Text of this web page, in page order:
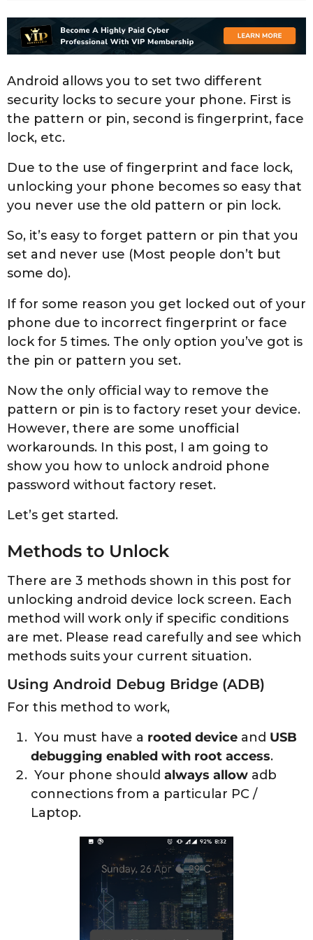
p
l
2
7
t
,
2
0
2
0
Android allows you to set two different
security locks to secure your phone. First is
the pattern or pin, second is fingerprint, face
lock, etc.
Due to the use of fingerprint and face lock,
unlocking your phone becomes so easy that
you never use the old pattern or pin lock.
So, it’s easy to forget pattern or pin that you
set and never use (Most people don’t but
some do).
If for some reason you get locked out of your
phone due to incorrect fingerprint or face
lock for 5 times. The only option you’ve got is
the pin or pattern you set.
Now the only official way to remove the
pattern or pin is to factory reset your device.
However, there are some unofficial
workarounds. In this post, I am going to
show you how to unlock android phone
password without factory reset.
Let’s get started.
Methods to Unlock
There are 3 methods shown in this post for
unlocking android device lock screen. Each
method will work only if specific conditions
are met. Please read carefully and see which
methods suits your current situation.
Using Android Debug Bridge (ADB)
For this method to work,
You must have a rooted deviceand USB
debugging enabled with root access.
Your phone should always allowadb
connections from a particular PC /
Laptop.